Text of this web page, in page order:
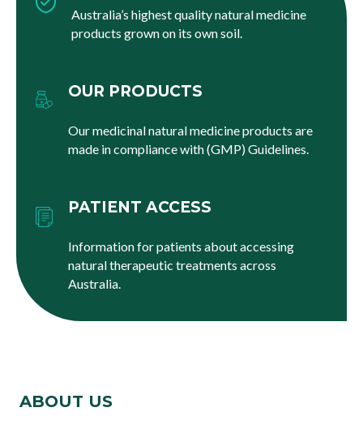
Australia’s highest quality natural medicine
products grown on its own soil.
OUR PRODUCTS
Our medicinal natural medicine products are
made in compliance with (GMP) Guidelines.
PATIENT ACCESS
Information for patients about accessing
natural therapeutic treatments across
Australia.
ABOUT US